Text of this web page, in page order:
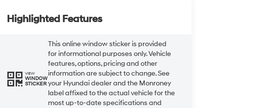
Highlighted Features
VIEW
WINDOW
STICKER
This online window sticker is provided
for informational purposes only. Vehicle
features, options, pricing and other
information are subject to change. See
your Hyundai dealer and the Monroney
label affixed to the actual vehicle for the
most up-to-date specifications and